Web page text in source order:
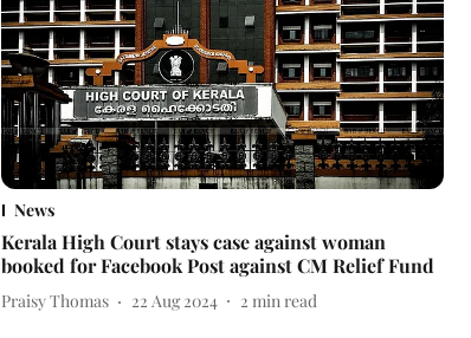
News
Kerala High Court stays case against woman
booked for Facebook Post against CM Relief Fund
Praisy Thomas 22 Aug 2024 2 min read